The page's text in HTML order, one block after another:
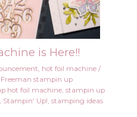
is Here!!
hot foil machine/
Freeman stampin up
hot foil machine, stampin up
Stampin' Up! stamping ideas